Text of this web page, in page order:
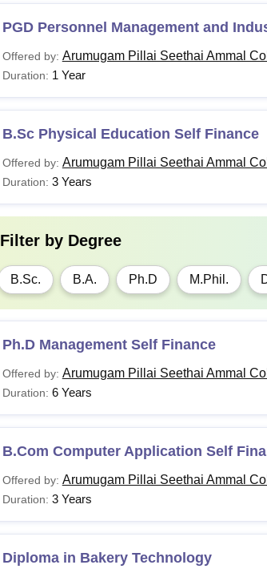
PGD Personnel Management and
Offered by: Arumugam Pillai Seethai Ammal
Duration: 1 Year
B.Sc Physical Education Self Finance
Offered by: Arumugam Pillai Seethai Ammal
Duration: 3 Years
Filter by Degree
B.Sc. B.A. Ph.D M.Phil.
Ph.D Management Self Finance
Offered by: Arumugam Pillai Seethai Ammal
Duration: 6 Years
B.Com Computer Application Self
Offered by: Arumugam Pillai Seethai Ammal
Duration: 3 Years
Diploma in Bakery Technology